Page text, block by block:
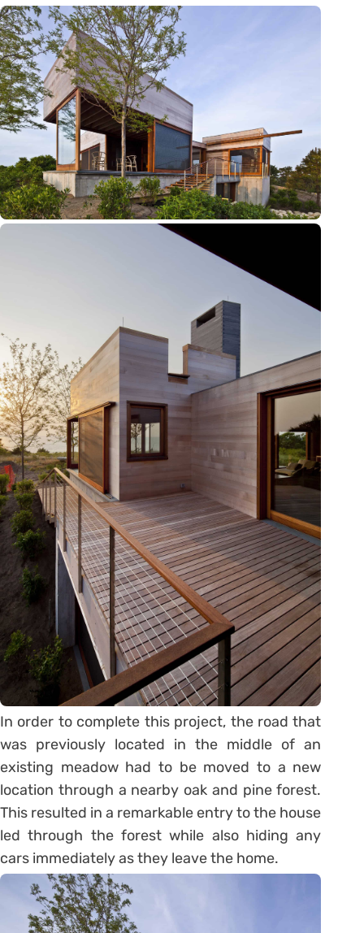
In order to complete this project, the road that
was previously located in the middle of an
existing meadow had to be moved to a new
location through a nearby oak and pine forest.
This resulted in a remarkable entry to the house
led through the forest while also hiding any
cars immediately as they leave the home.